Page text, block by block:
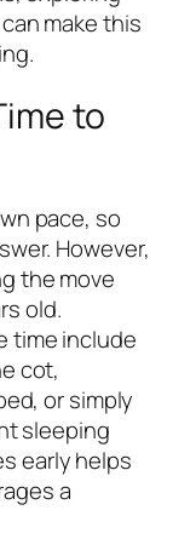
make this
to
pace, so
However,
the move
old.
time include
cot,
or simply
sleeping
early helps
a